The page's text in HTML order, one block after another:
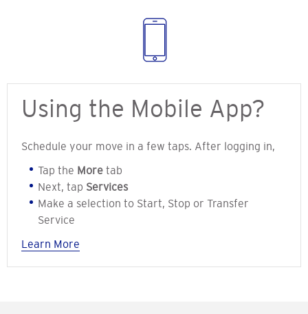
Using the Mobile App?
Schedule your move in a few taps. After logging in,
Tap the More tab
Next, tap Services
Make a selection to Start, Stop or Transfer
Service
Learn More